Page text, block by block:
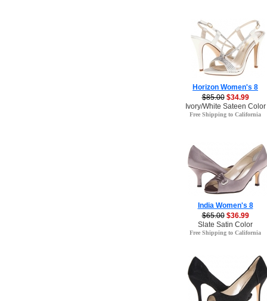
Horizon Women's 8
$85.00 $34.99
Ivory/White Sateen Color
Free Shipping to California
India Women's 8
$65.00 $36.99
Slate Satin Color
Free Shipping to California